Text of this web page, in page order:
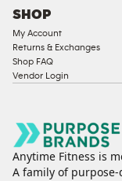
SHOP
My Account
Returns & Exchanges
Shop FAQ
Vendor Login
Anytime Fitness is
A family of